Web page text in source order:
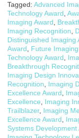
Tagged: Advanced
Technology Award,
Imaging Award,
Imaging Recognition,
Distinguished Imaging
Award, Future
Technology Award,
Breakthrough
Imaging Design
Recognition, Imaging
Excellence Award,
Excellence, Imaging
Trailblazer, Imaging
Excellence Award,
Systems Development